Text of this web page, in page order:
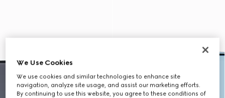
We Use Cookies
We use cookies and similar technologies to enhance site
navigation, analyze site usage, and assist our marketing efforts.
By continuing to use this website, you agree to these conditions of